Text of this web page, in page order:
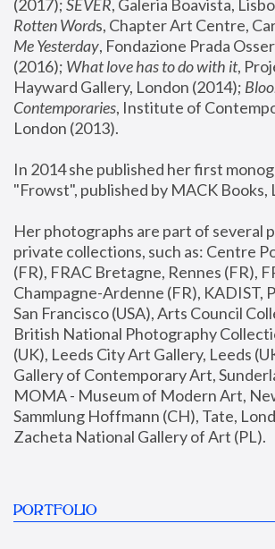
(2017); SEVER, Galeria Boavista,
Rotten Words, Chapter Art Centre,
Me Yesterday, Fondazione Prada
(2016); What love has to do with it,
Hayward Gallery, London (2014);
Contemporaries, Institute of
London (2013).
In 2014 she published her first
"Frowst", published by MACK Books,
Her photographs are part of several
private collections, such as: Centre
(FR), FRAC Bretagne, Rennes (FR),
Champagne-Ardenne (FR), KADIST,
San Francisco (USA), Arts Council
British National Photography
(UK), Leeds City Art Gallery, Leeds
Gallery of Contemporary Art,
MOMA - Museum of Modern Art,
Sammlung Hoffmann (CH), Tate,
Zacheta National Gallery of Art (PL).
PORTFOLIO